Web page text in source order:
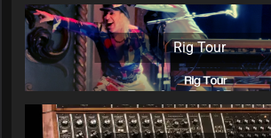
Rig Tour